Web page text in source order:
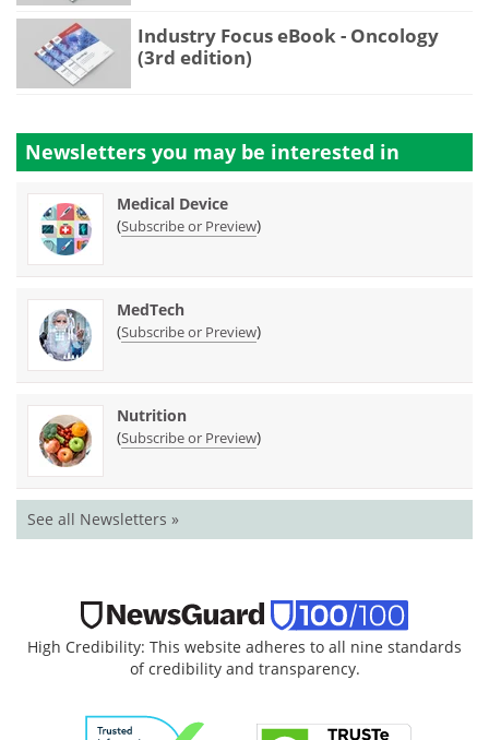
Industry Focus eBook - Oncology
(3rd edition)
Newsletters you may be interested in
Medical Device
(Subscribe or Preview)
MedTech
(Subscribe or Preview)
Nutrition
(Subscribe or Preview)
See all Newsletters »
High Credibility: This website adheres to all nine standards
of credibility and transparency.